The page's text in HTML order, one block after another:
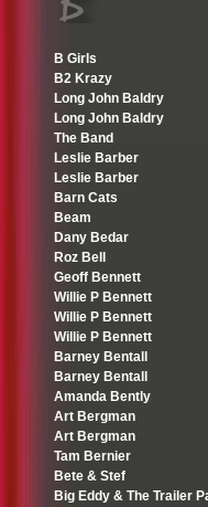
B Girls
B2 Krazy
Long John Baldry
Long John Baldry
The Band
Leslie Barber
Leslie Barber
Barn Cats
Beam
Dany Bedar
Roz Bell
Geoff Bennett
Willie P Bennett
Willie P Bennett
Willie P Bennett
Barney Bentall
Barney Bentall
Amanda Bently
Art Bergman
Art Bergman
Tam Bernier
Bete & Stef
Big Eddy & The Trailer